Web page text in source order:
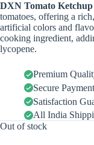
DXN Tomato Ketchup
tomatoes, offering a
artificial colors and
cooking ingredient,
lycopene.
Premium
Secure
Satisfaction
All India
Out of stock